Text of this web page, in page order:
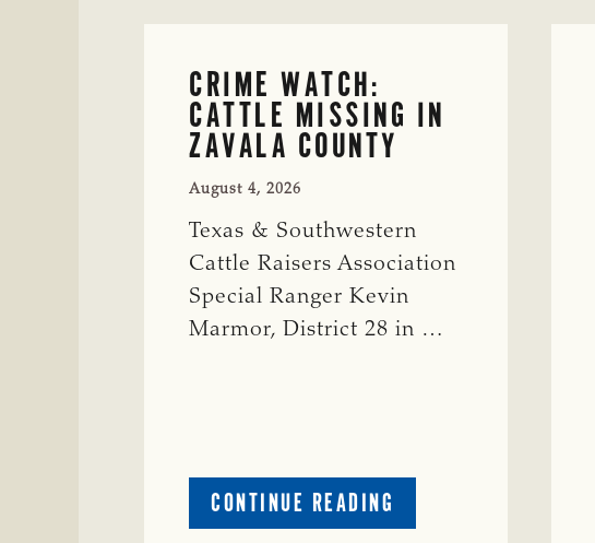
CRIME WATCH:
CATTLE MISSING IN
ZAVALA COUNTY
August 4, 2026
Texas & Southwestern
Cattle Raisers Association
Special Ranger Kevin
Marmor, District 28 in …
CONTINUE READING
CRIME